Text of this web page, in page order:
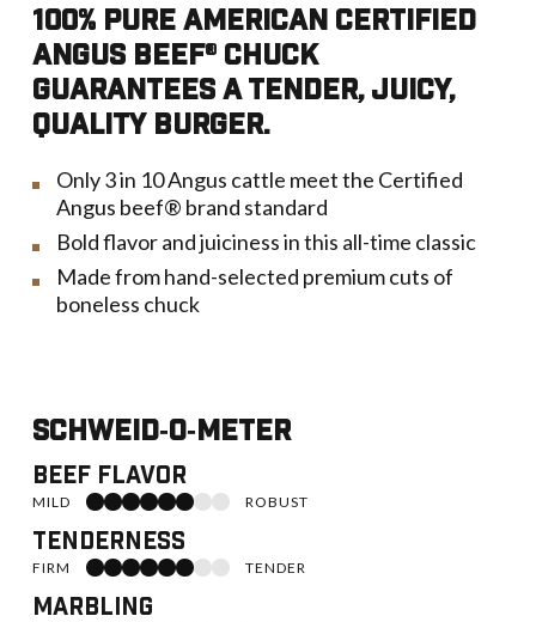
100% PURE AMERICAN CERTIFIED
ANGUS BEEF® CHUCK
GUARANTEES A TENDER, JUICY,
QUALITY BURGER.
Only 3 in 10 Angus cattle meet the Certified
Angus beef® brand standard
Bold flavor and juiciness in this all-time classic
Made from hand-selected premium cuts of
boneless chuck
Schweid‑o‑Meter
Beef Flavor
MILD ROBUST
Tenderness
FIRM TENDER
Marbling